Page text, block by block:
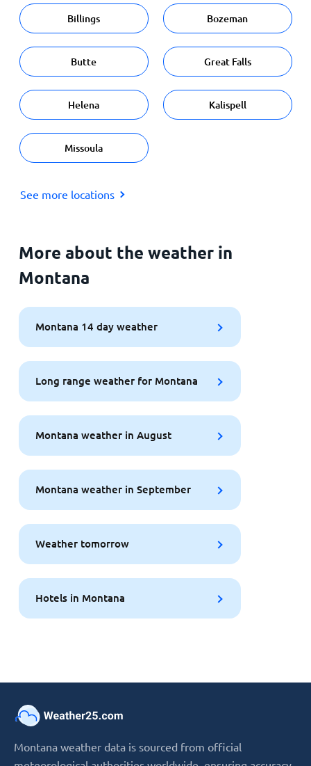
Billings Bozeman
Butte Great Falls
Helena Kalispell
Missoula
See more locations
More about the weather in
Montana
Montana 14 day weather
Long range weather for Montana
Montana weather in August
Montana weather in September
Weather tomorrow
Hotels in Montana
Montana weather data is sourced from official